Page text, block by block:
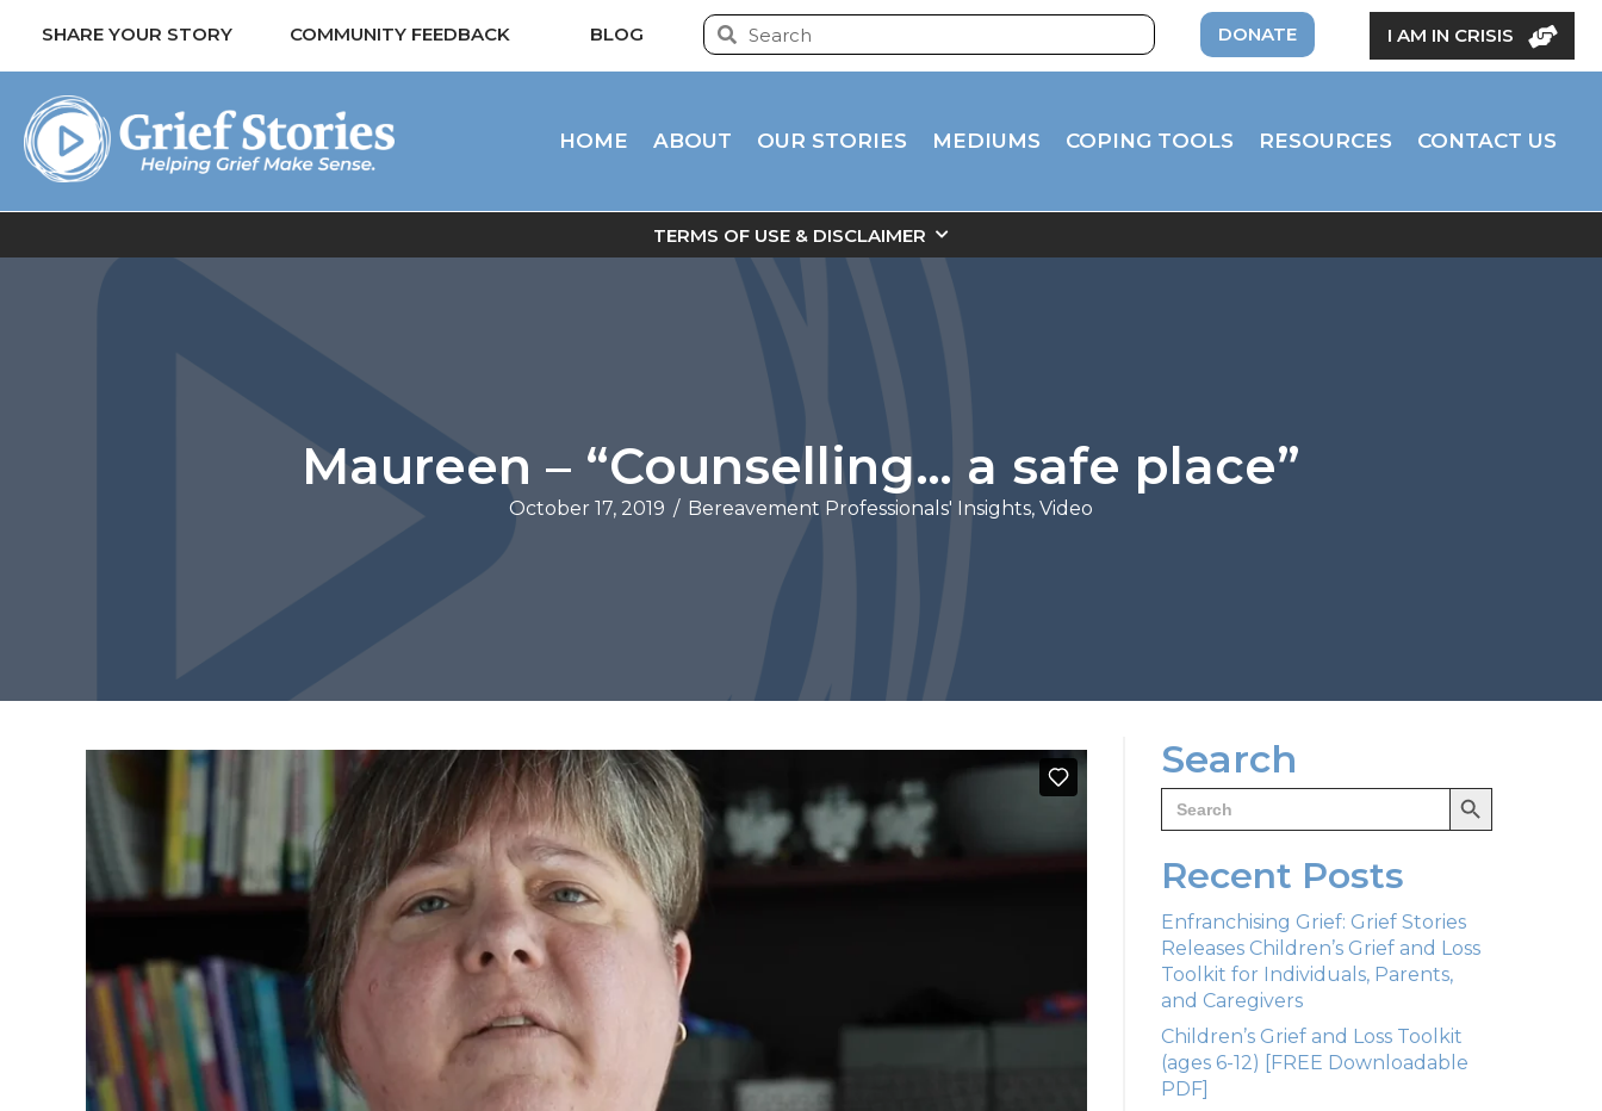
SHARE YOUR STORY COMMUNITY FEEDBACK BLOG DONATE I AM IN CRISIS
HOME ABOUT OUR STORIES MEDIUMS COPING TOOLS RESOURCES CONTACT US
TERMS OF USE & DISCLAIMER
Maureen – “Counselling… a safe place”
October 17, 2019 / Bereavement Professionals' Insights, Video
Search
Search
for:
Search Button
Recent Posts
Enfranchising Grief: Grief Stories
Releases Children’s Grief and Loss
Toolkit for Individuals, Parents,
and Caregivers
Children’s Grief and Loss Toolkit
(ages 6-12) [FREE Downloadable
PDF]